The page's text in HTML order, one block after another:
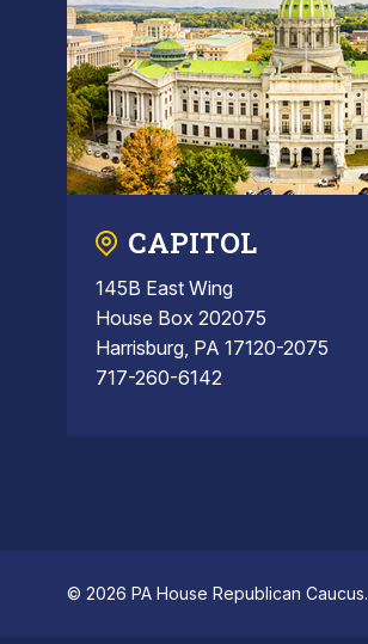
CAPITOL
145B East Wing
House Box 202075
Harrisburg, PA 17120-2075
717-260-6142
© 2026 PA House Republican Caucus.